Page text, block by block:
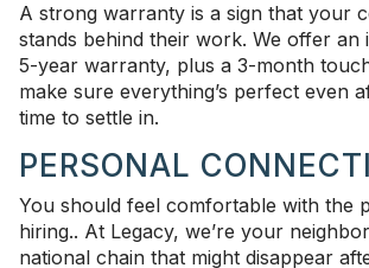
A strong warranty is a sign that your
stands behind their work. We offer an
5-year warranty, plus a 3-month
make sure everything’s perfect even
time to settle in.
PERSONAL
You should feel comfortable with the
hiring.. At Legacy, we’re your
national chain that might disappear